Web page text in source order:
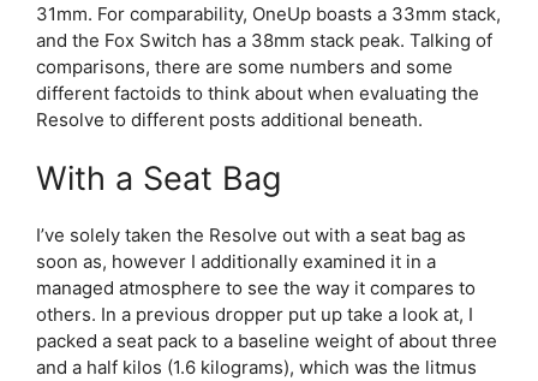
31mm. For comparability, OneUp boasts a 33mm stack,
and the Fox Switch has a 38mm stack peak. Talking of
comparisons, there are some numbers and some
different factoids to think about when evaluating the
Resolve to different posts additional beneath.
With a Seat Bag
I’ve solely taken the Resolve out with a seat bag as
soon as, however I additionally examined it in a
managed atmosphere to see the way it compares to
others. In a previous dropper put up take a look at, I
packed a seat pack to a baseline weight of about three
and a half kilos (1.6 kilograms), which was the litmus